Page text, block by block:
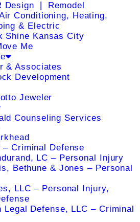
Design ❘ Remodel
Conditioning, Heating,
& Electric
Shine Kansas City
Me
& Associates
Development
Jeweler
Counseling Services
– Criminal Defense
LC – Personal Injury
Bethune & Jones – Personal
LLC – Personal Injury,
Legal Defense, LLC – Criminal